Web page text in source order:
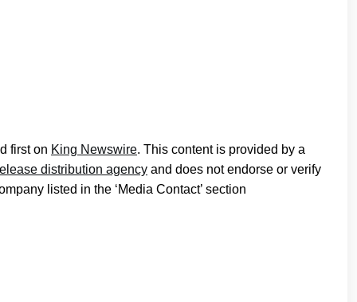
first on King Newswire. This content is provided by a
distribution agency and does not endorse or verify
listed in the ‘Media Contact’ section